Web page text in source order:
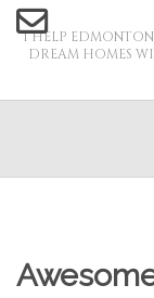
I HELP
DREAM HOMES